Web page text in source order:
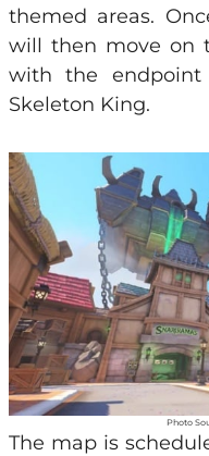
themed areas.
will then move on
with the
Skeleton King.
Photo
The map is